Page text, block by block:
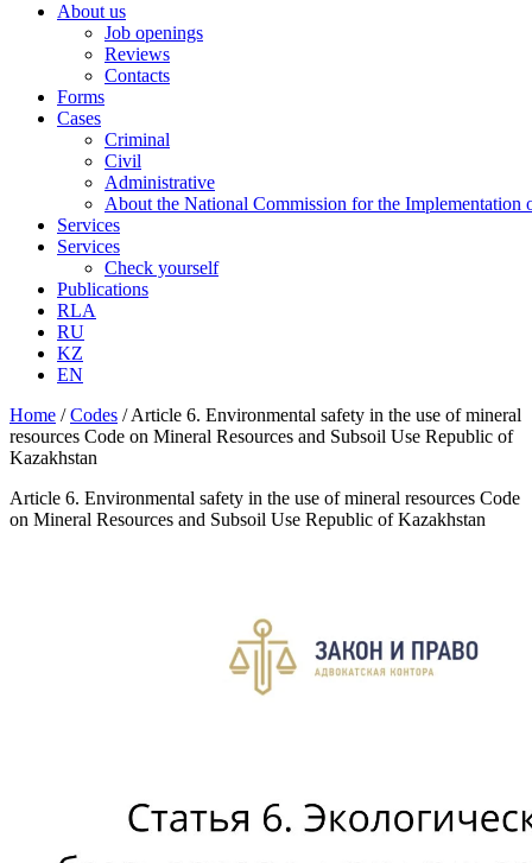
About us
Job openings
Reviews
Contacts
Forms
Cases
Criminal
Civil
Administrative
About the National Commission for the Implementation
Services
Services
Check yourself
Publications
RLA
RU
KZ
EN
Home /Codes /Article 6. Environmental safety in the use of mineral
resources Code on Mineral Resources and Subsoil Use Republic of
Kazakhstan
Article 6. Environmental safety in the use of mineral resources Code
on Mineral Resources and Subsoil Use Republic of Kazakhstan